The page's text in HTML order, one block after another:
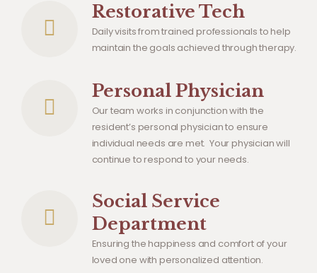
Restorative Tech
Daily visits from trained professionals to help
maintain the goals achieved through therapy.
Personal Physician
Our team works in conjunction with the
resident’s personal physician to ensure
individual needs are met. Your physician will
continue to respond to your needs.
Social Service
Department
Ensuring the happiness and comfort of your
loved one with personalized attention.